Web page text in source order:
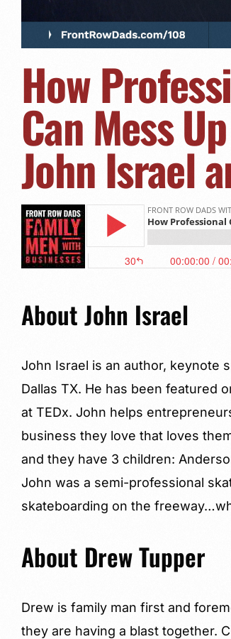
How
Can Mess
John Israel
About John Israel
John Israel is an author, keynote
Dallas TX. He has been featured
at TEDx. John helps
business they love that loves
and they have 3 children:
John was a semi-professional
skateboarding on the
About Drew Tupper
Drew is family man first and
they are having a blast together.